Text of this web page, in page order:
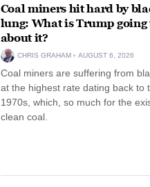
Coal miners hit hard by
lung: What is Trump going
about it?
CHRIS GRAHAM AUGUST 6, 2026
Coal miners are suffering from
at the highest rate dating back to
1970s, which, so much for the
clean coal.